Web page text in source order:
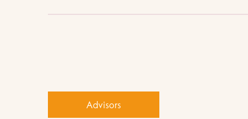
Advisors